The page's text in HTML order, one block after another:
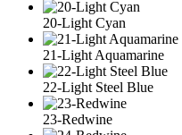
20-Light Cyan
21-Light Aquamarine
22-Light Steel Blue
23-Redwine